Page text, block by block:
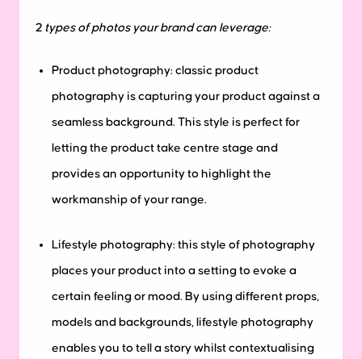
2 types of photos your brand can leverage:
Product photography: classic product
photography is capturing your product against a
seamless background. This style is perfect for
letting the product take centre stage and
provides an opportunity to highlight the
workmanship of your range.
Lifestyle photography: this style of photography
places your product into a setting to evoke a
certain feeling or mood. By using different props,
models and backgrounds, lifestyle photography
enables you to tell a story whilst contextualising